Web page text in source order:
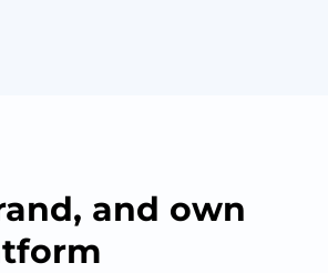
and own